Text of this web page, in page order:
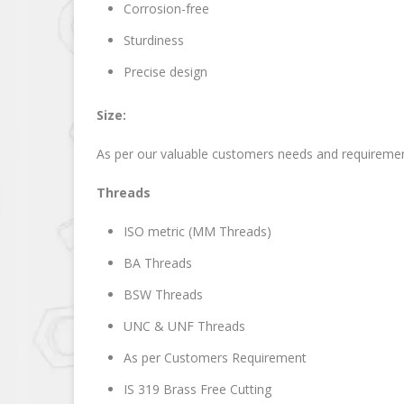
Corrosion-free
Sturdiness
Precise design
Size:
As per our valuable customers needs and
Threads
ISO metric (MM Threads)
BA Threads
BSW Threads
UNC & UNF Threads
As per Customers Requirement
IS 319 Brass Free Cutting